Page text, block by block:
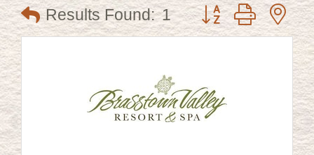
Results Found: 1 Button group with